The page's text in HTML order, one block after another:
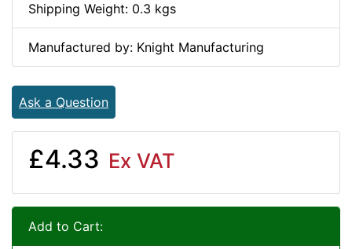
Shipping Weight: 0.3 kgs
Manufactured by: Knight Manufacturing
Ask a Question
£4.33 Ex VAT
Add to Cart: